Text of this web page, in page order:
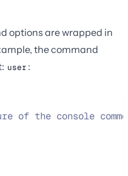
options are wrapped in
the command
user :
of the console